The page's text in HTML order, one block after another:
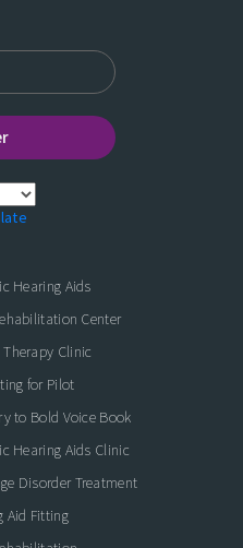
Hearing Aids
Center
Therapy Clinic
for Pilot
to Bold Voice Book
Hearing Aids Clinic
Disorder Treatment
Aid Fitting